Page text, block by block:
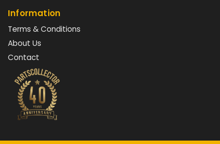
Information
Terms & Conditions
About Us
Contact